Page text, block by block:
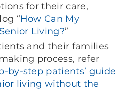
for their care,
“How Can My
Living?”
and their families
process, refer
by-step patients’ guide
living without the